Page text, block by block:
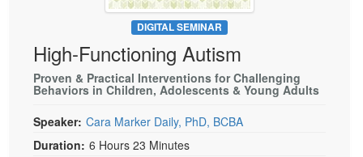
Psychologist
Social Worker
PESI Life
Rehab
Physical Therapist
Occupational Therapist
Live Webcast
In-Person Seminar
Book
Magazine Subscription
DIGITAL SEMINAR
High-Functioning Autism
Proven & Practical Interventions for Challenging
Behaviors in Children, Adolescents & Young Adults
Speaker: Cara Marker Daily, PhD, BCBA
Duration: 6 Hours 23 Minutes